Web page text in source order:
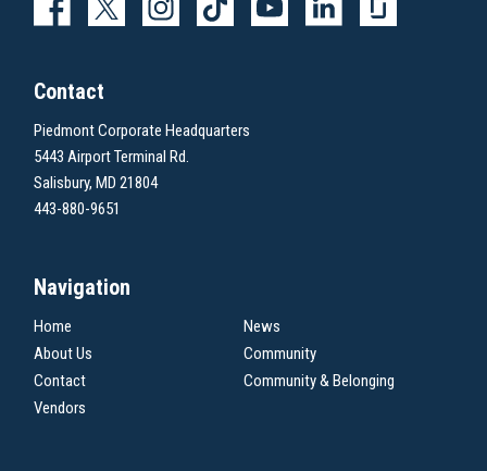
Contact
Piedmont Corporate Headquarters
5443 Airport Terminal Rd.
Salisbury, MD 21804
443-880-9651
Navigation
Home
News
About Us
Community
Contact
Community & Belonging
Vendors